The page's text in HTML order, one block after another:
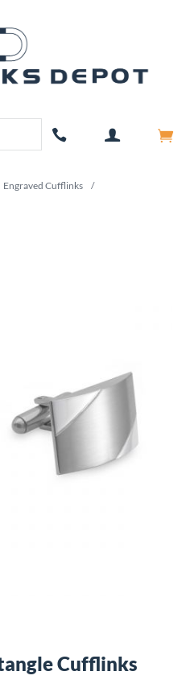
Engraved Cufflinks /
Cufflinks